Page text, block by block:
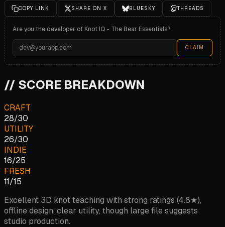
COPY LINK SHARE ON X BLUESKY THREADS
Are you the developer of Knot IQ - The Bear Essentials?
CLAIM
// SCORE BREAKDOWN
CRAFT
28/30
UTILITY
26/30
INDIE
16/25
FRESH
11/15
Excellent 3D knot teaching with strong ratings (4.8★),
offline design, clear utility, though large file suggests
studio production.